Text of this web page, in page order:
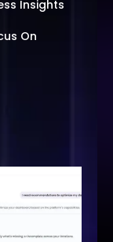
Insights
On